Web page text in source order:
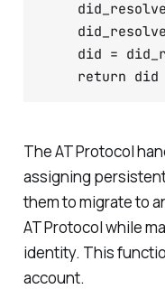
did =
The AT Protocol
assigning
them to migrate to
AT Protocol while
identity. This
account.